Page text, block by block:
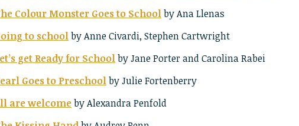
Colour Monster Goes to Schoolby Ana Llenas
to schoolby Anne Civardi, Stephen Cartwright
get Ready for Schoolby Jane Porter and Carolina Rabei
Goes to Preschoolby Julie Fortenberry
are welcomeby Alexandra Penfold